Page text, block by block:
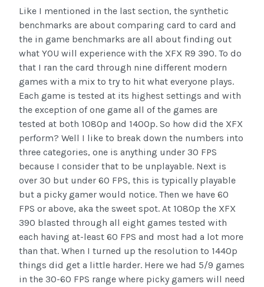
Like I mentioned in the last section, the synthetic
benchmarks are about comparing card to card and
the in game benchmarks are all about finding out
what YOU will experience with the XFX R9 390. To do
that I ran the card through nine different modern
games with a mix to try to hit what everyone plays.
Each game is tested at its highest settings and with
the exception of one game all of the games are
tested at both 1080p and 1400p. So how did the XFX
perform? Well I like to break down the numbers into
three categories, one is anything under 30 FPS
because I consider that to be unplayable. Next is
over 30 but under 60 FPS, this is typically playable
but a picky gamer would notice. Then we have 60
FPS or above, aka the sweet spot. At 1080p the XFX
390 blasted through all eight games tested with
each having at-least 60 FPS and most had a lot more
than that. When I turned up the resolution to 1440p
things did get a little harder. Here we had 5/9 games
in the 30-60 FPS range where picky gamers will need